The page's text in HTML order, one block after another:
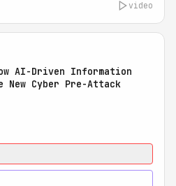
video
AI-Driven Information
New Cyber Pre-Attack